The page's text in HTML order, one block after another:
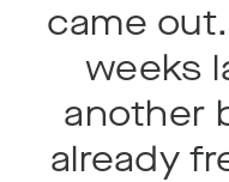
came
weeks
another
already